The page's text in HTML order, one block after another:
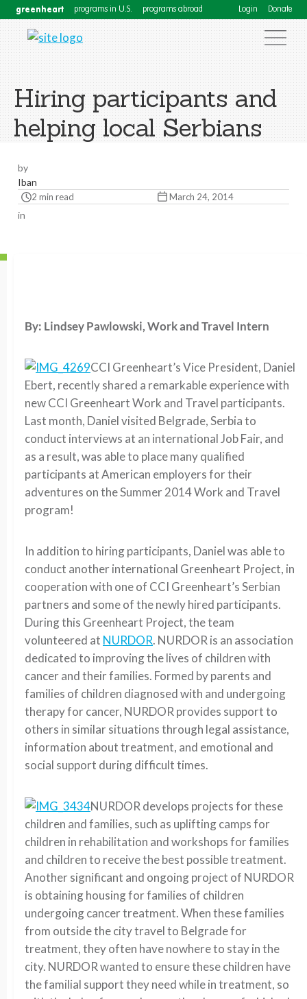
greenheart programs in U.S. programs abroad Login Donate
Hiring participants and
helping local Serbians
by
Iban
2 min read March 24, 2014
in
By: Lindsey Pawlowski, Work and Travel Intern
CCI Greenheart’s Vice President, Daniel
Ebert, recently shared a remarkable experience with
new CCI Greenheart Work and Travel participants.
Last month, Daniel visited Belgrade, Serbia to
conduct interviews at an international Job Fair, and
as a result, was able to place many qualified
participants at American employers for their
adventures on the Summer 2014 Work and Travel
program!
In addition to hiring participants, Daniel was able to
conduct another international Greenheart Project, in
cooperation with one of CCI Greenheart’s Serbian
partners and some of the newly hired participants.
During this Greenheart Project, the team
volunteered at NURDOR. NURDOR is an association
dedicated to improving the lives of children with
cancer and their families. Formed by parents and
families of children diagnosed with and undergoing
therapy for cancer, NURDOR provides support to
others in similar situations through legal assistance,
information about treatment, and emotional and
social support during difficult times.
NURDOR develops projects for these
children and families, such as uplifting camps for
children in rehabilitation and workshops for families
and children to receive the best possible treatment.
Another significant and ongoing project of NURDOR
is obtaining housing for families of children
undergoing cancer treatment. When these families
from outside the city travel to Belgrade for
treatment, they often have nowhere to stay in the
city. NURDOR wanted to ensure these children have
the familial support they need while in treatment, so